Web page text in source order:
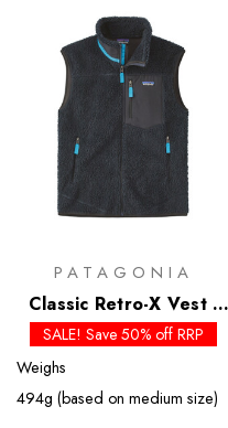
PATAGONIA
Classic Retro-X Vest -
Past Season
SALE! Save 50% off RRP
Weighs
494g (based on medium size)